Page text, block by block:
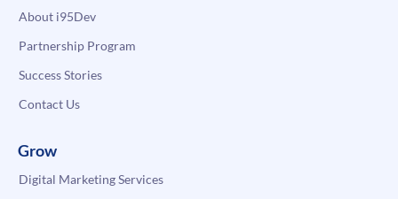
About i95Dev
Partnership Program
Success Stories
Contact Us
Grow
Digital Marketing Services